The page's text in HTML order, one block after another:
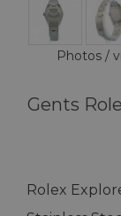
Photos /
Gents
Rolex